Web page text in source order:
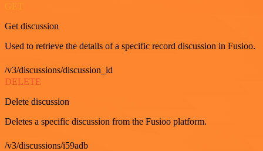
Get discussion
Used to retrieve the details of a specific record discussion in Fusioo.
/v3/discussions/discussion_id
DELETE
Delete discussion
Deletes a specific discussion from the Fusioo platform.
/v3/discussions/i59adb